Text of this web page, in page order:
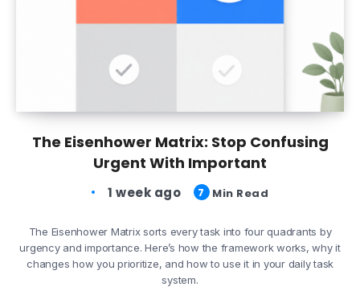
The Eisenhower Matrix: Stop Confusing
Urgent With Important
1 week ago 7 Min Read
The Eisenhower Matrix sorts every task into four quadrants by
urgency and importance. Here’s how the framework works, why it
changes how you prioritize, and how to use it in your daily task
system.